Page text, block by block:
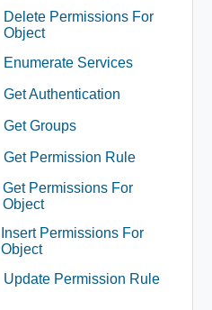
Delete Permissions For
Object
Enumerate Services
Get Authentication
Get Groups
Get Permission Rule
Get Permissions For
Object
Insert Permissions For
Object
Update Permission Rule